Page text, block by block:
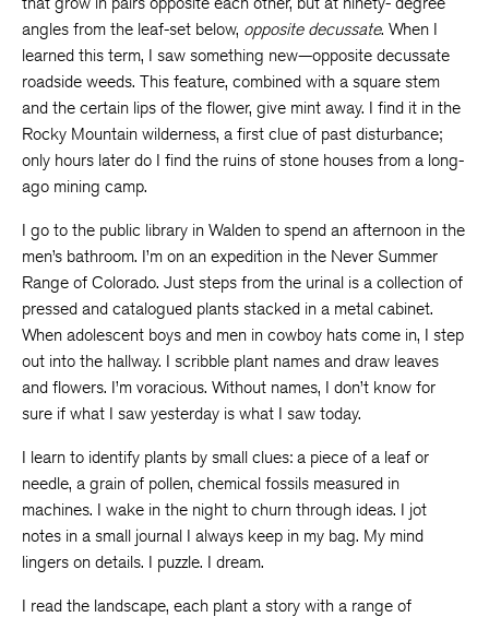
angles from the leaf-set below, opposite decussate. When I
learned this term, I saw something new—opposite decussate
roadside weeds. This feature, combined with a square stem
and the certain lips of the flower, give mint away. I find it in the
Rocky Mountain wilderness, a first clue of past disturbance;
only hours later do I find the ruins of stone houses from a long-
ago mining camp.
I go to the public library in Walden to spend an afternoon in the
men’s bathroom. I’m on an expedition in the Never Summer
Range of Colorado. Just steps from the urinal is a collection of
pressed and catalogued plants stacked in a metal cabinet.
When adolescent boys and men in cowboy hats come in, I step
out into the hallway. I scribble plant names and draw leaves
and flowers. I’m voracious. Without names, I don’t know for
sure if what I saw yesterday is what I saw today.
I learn to identify plants by small clues: a piece of a leaf or
needle, a grain of pollen, chemical fossils measured in
machines. I wake in the night to churn through ideas. I jot
notes in a small journal I always keep in my bag. My mind
lingers on details. I puzzle. I dream.
I read the landscape, each plant a story with a range of